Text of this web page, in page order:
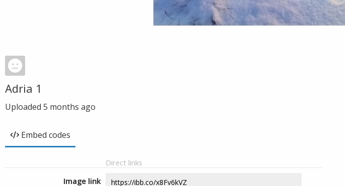
Adria 1
Uploaded 5 months ago
Embed codes
Direct links
Image link